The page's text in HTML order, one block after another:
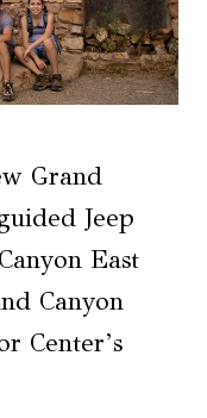
Grand
Jeep
East
Canyon
Center’s